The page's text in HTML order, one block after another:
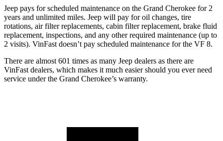
Jeep pays for scheduled maintenance on the Grand Cherokee for 2
years and unlimited miles. Jeep will pay for oil changes, tire
rotations, air filter replacements, cabin filter replacement, brake fluid
replacement, inspections, and any other required maintenance (up to
2 visits). VinFast doesn’t pay scheduled maintenance for the VF 8.
There are almost 601 times as many Jeep dealers as there are
VinFast dealers, which makes it much easier should you ever need
service under the Grand Cherokee’s warranty.